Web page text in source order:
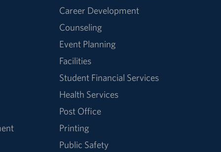
Career Development
Counseling
Event Planning
Facilities
Student Financial Services
Health Services
Post Office
Printing
Public Safety